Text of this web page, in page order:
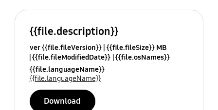
{{file.description}}
ver {{file.fileVersion}} {{file.fileSize}} MB
{{file.fileModifiedDate}} {{file.osNames}}
{{file.languageName}}
{{file.languageName}}
Download